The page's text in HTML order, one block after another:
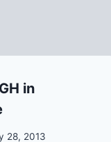
in
28, 2013